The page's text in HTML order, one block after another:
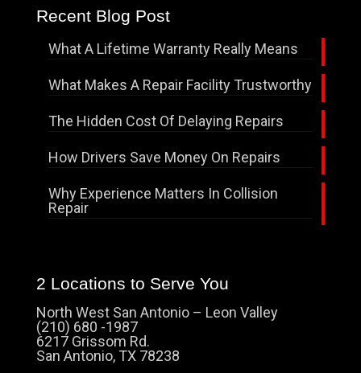
Recent Blog Post
What A Lifetime Warranty Really Means
What Makes A Repair Facility Trustworthy
The Hidden Cost Of Delaying Repairs
How Drivers Save Money On Repairs
Why Experience Matters In Collision
Repair
2 Locations to Serve You
North West San Antonio – Leon Valley
(210) 680 -1987
6217 Grissom Rd.
San Antonio, TX 78238